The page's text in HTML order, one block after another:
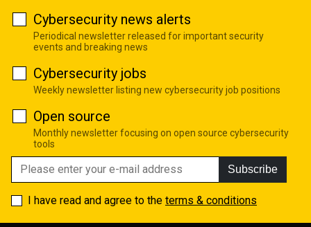
Cybersecurity news alerts
Periodical newsletter released for important security
events and breaking news
Cybersecurity jobs
Weekly newsletter listing new cybersecurity job positions
Open source
Monthly newsletter focusing on open source cybersecurity
tools
Subscribe
I have read and agree to the terms & conditions